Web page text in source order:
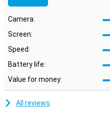
Camera:
Screen:
Speed:
Battery life:
Value for money:
All reviews